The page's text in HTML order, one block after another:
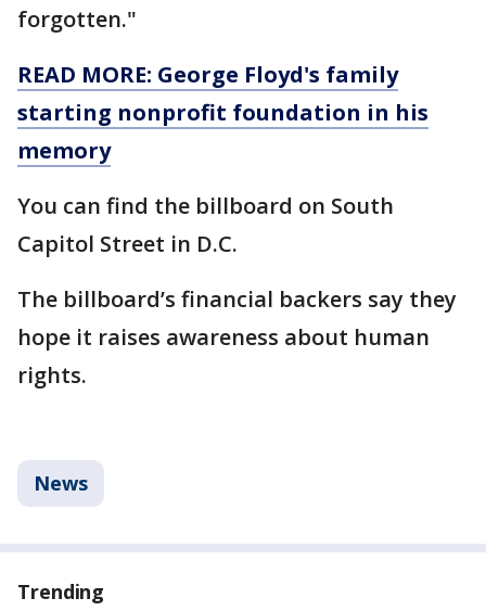
forgotten."
READ MORE: George Floyd's family
starting nonprofit foundation in his
memory
You can find the billboard on South
Capitol Street in D.C.
The billboard’s financial backers say they
hope it raises awareness about human
rights.
News
Trending